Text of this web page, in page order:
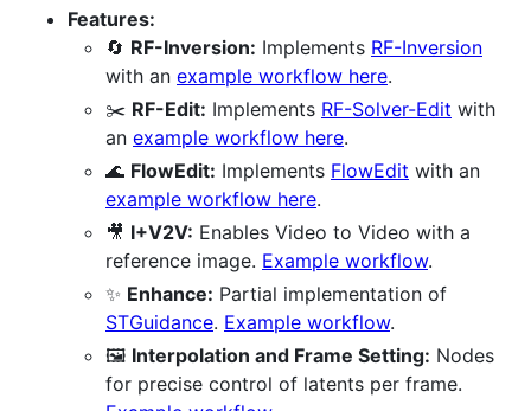
Features:
🔄 RF-Inversion: Implements RF-Inversion
with an example workflow here.
✂️ RF-Edit: Implements RF-Solver-Edit with
an example workflow here.
🌊 FlowEdit: Implements FlowEdit with an
example workflow here.
🎥 I+V2V: Enables Video to Video with a
reference image. Example workflow.
✨ Enhance: Partial implementation of
STGuidance. Example workflow.
🖼️ Interpolation and Frame Setting: Nodes
for precise control of latents per frame.